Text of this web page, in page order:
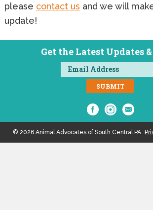
please contact us and we will
update!
Get the Latest Updates
© 2026 Animal Advocates of South Central PA.